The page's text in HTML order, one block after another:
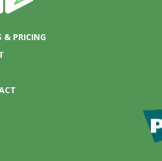
& PRICING